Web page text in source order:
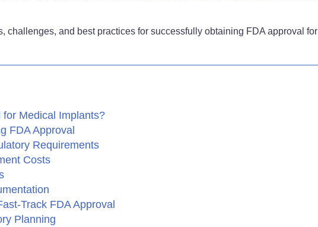
challenges, and best practices for successfully obtaining FDA approval for
Medical Implants?
FDA Approval
Requirements
Costs
Track FDA Approval
Planning